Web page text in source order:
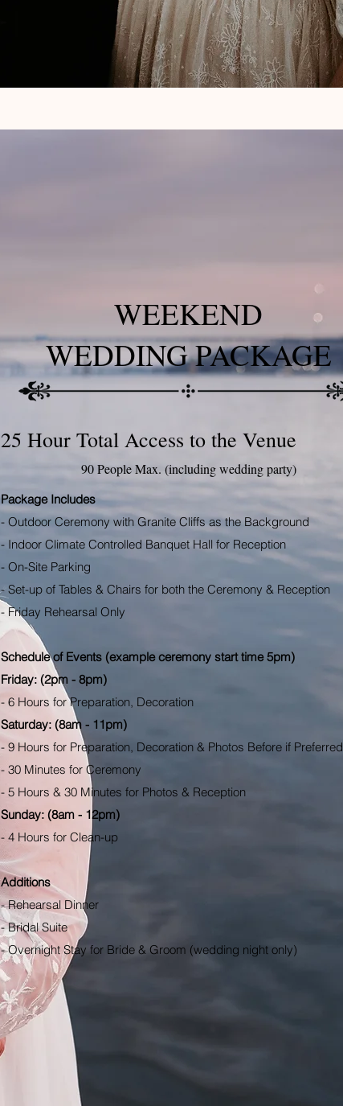
WEEKEND
WEDDING PACKAGE
25 Hour Total Access to the Venue
90 People Max. (including wedding party)
Package Includes
- Outdoor Ceremony with Granite Cliffs as the Background
- Indoor Climate Controlled Banquet Hall for Reception
- On-Site Parking
- Set-up of Tables & Chairs for both the Ceremony & Reception
- Friday Rehearsal Only
Schedule of Events (example ceremony start time 5pm)
Friday: (2pm - 8pm)
- 6 Hours for Preparation, Decoration
Saturday: (8am - 11pm)
- 9 Hours for Preparation, Decoration & Photos Before if Preferred
- 30 Minutes for Ceremony
- 5 Hours & 30 Minutes for Photos & Reception
Sunday: (8am - 12pm)
- 4 Hours for Clean-up
Additions
- Rehearsal Dinner
- Bridal Suite
- Overnight Stay for Bride & Groom (wedding night only)